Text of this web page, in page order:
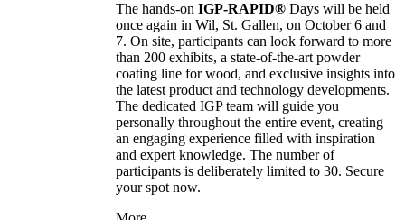
The hands-on IGP-RAPID® Days will be held
once again in Wil, St. Gallen, on October 6 and
7. On site, participants can look forward to more
than 200 exhibits, a state-of-the-art powder
coating line for wood, and exclusive insights into
the latest product and technology developments.
The dedicated IGP team will guide you
personally throughout the entire event, creating
an engaging experience filled with inspiration
and expert knowledge. The number of
participants is deliberately limited to 30. Secure
your spot now.